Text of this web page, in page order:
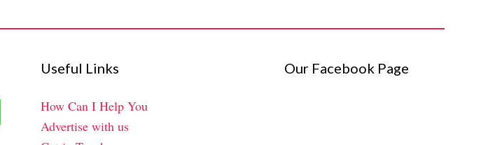
Useful Links
How Can I Help You
Advertise with us
Our Facebook Page